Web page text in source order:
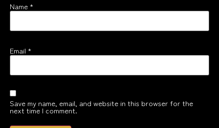
Name *
Email *
Save my name, email, and website in this browser for the
next time I comment.